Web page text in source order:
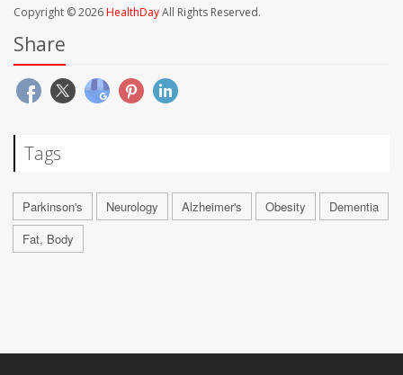
Copyright © 2026HealthDayAll Rights Reserved.
Share
Tags
Parkinson's Neurology Alzheimer's Obesity
Dementia
Fat, Body